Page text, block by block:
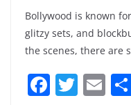
Bollywood is known
glitzy sets, and
the scenes, there are
F T E